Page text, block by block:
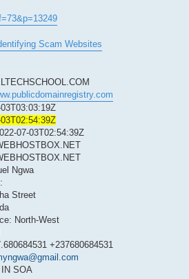
Scam Websites
07-03T02:54:39Z
Ngwa
Street
North-West
+237680684531
SOA